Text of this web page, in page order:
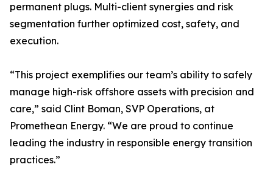
permanent plugs. Multi-client synergies and risk
segmentation further optimized cost, safety, and
execution.
“This project exemplifies our team’s ability to safely
manage high-risk offshore assets with precision and
care,” said Clint Boman, SVP Operations, at
Promethean Energy. “We are proud to continue
leading the industry in responsible energy transition
practices.”